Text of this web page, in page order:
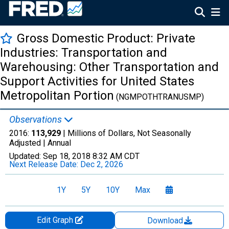
Gross Domestic Product: Private
Industries: Transportation and
Warehousing: Other Transportation and
Support Activities for United States
Metropolitan Portion (NGMPOTHTRANUSMP)
Observations
2016: 113,929 | Millions of Dollars, Not Seasonally
Adjusted | Annual
Updated: Sep 18, 2018 8:32 AM CDT
Next Release Date: Dec 2, 2026
1Y 5Y 10Y Max
Edit Graph
Download